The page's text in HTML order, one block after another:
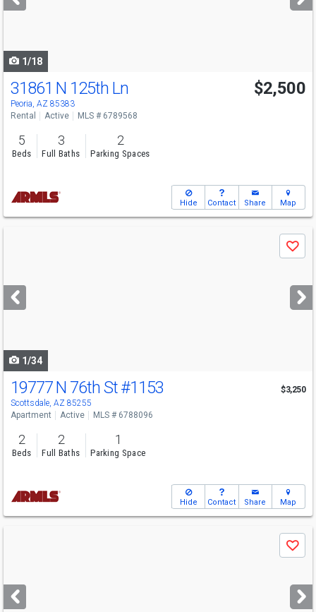
buttons
1/18
31861 N 125th Ln
Peoria, AZ 85383
$2,500
Rental Active MLS # 6789568
5
Beds
3
Full Baths
2
Parking Spaces
Hide Contact Share Map
next
buttons
Save
1/34
19777 N 76th St#1153
Scottsdale, AZ 85255
$3,250
Apartment Active MLS # 6788096
2
Beds
2
Full Baths
1
Parking Space
Hide Contact Share Map
next
buttons
Save